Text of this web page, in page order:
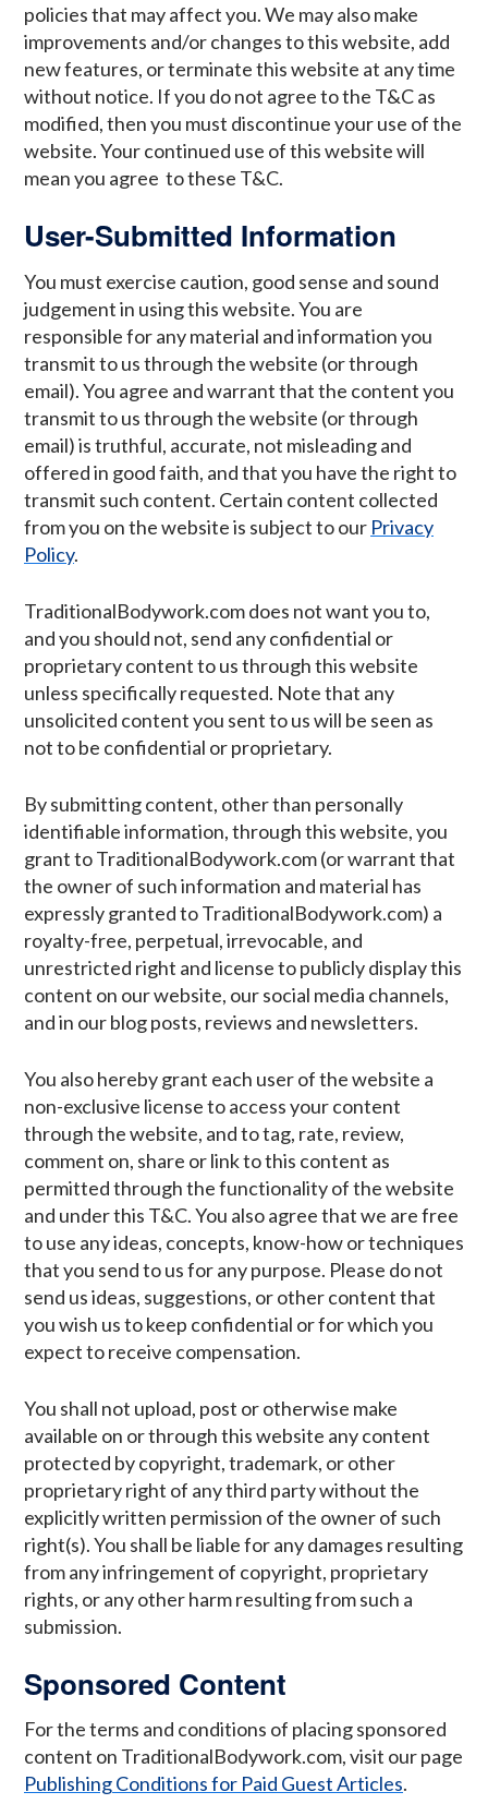
policies that may affect you. We may also make
improvements and/or changes to this website, add
new features, or terminate this website at any time
without notice. If you do not agree to the T&C as
modified, then you must discontinue your use of the
website. Your continued use of this website will
mean you agree to these T&C.
User-Submitted Information
You must exercise caution, good sense and sound
judgement in using this website. You are
responsible for any material and information you
transmit to us through the website (or through
email). You agree and warrant that the content you
transmit to us through the website (or through
email) is truthful, accurate, not misleading and
offered in good faith, and that you have the right to
transmit such content. Certain content collected
from you on the website is subject to our Privacy
Policy.
TraditionalBodywork.com does not want you to,
and you should not, send any confidential or
proprietary content to us through this website
unless specifically requested. Note that any
unsolicited content you sent to us will be seen as
not to be confidential or proprietary.
By submitting content, other than personally
identifiable information, through this website, you
grant to TraditionalBodywork.com (or warrant that
the owner of such information and material has
expressly granted to TraditionalBodywork.com) a
royalty-free, perpetual, irrevocable, and
unrestricted right and license to publicly display this
content on our website, our social media channels,
and in our blog posts, reviews and newsletters.
You also hereby grant each user of the website a
non-exclusive license to access your content
through the website, and to tag, rate, review,
comment on, share or link to this content as
permitted through the functionality of the website
and under this T&C. You also agree that we are free
to use any ideas, concepts, know-how or techniques
that you send to us for any purpose. Please do not
send us ideas, suggestions, or other content that
you wish us to keep confidential or for which you
expect to receive compensation.
You shall not upload, post or otherwise make
available on or through this website any content
protected by copyright, trademark, or other
proprietary right of any third party without the
explicitly written permission of the owner of such
right(s). You shall be liable for any damages resulting
from any infringement of copyright, proprietary
rights, or any other harm resulting from such a
submission.
Sponsored Content
For the terms and conditions of placing sponsored
content on TraditionalBodywork.com, visit our page
Publishing Conditions for Paid Guest Articles.